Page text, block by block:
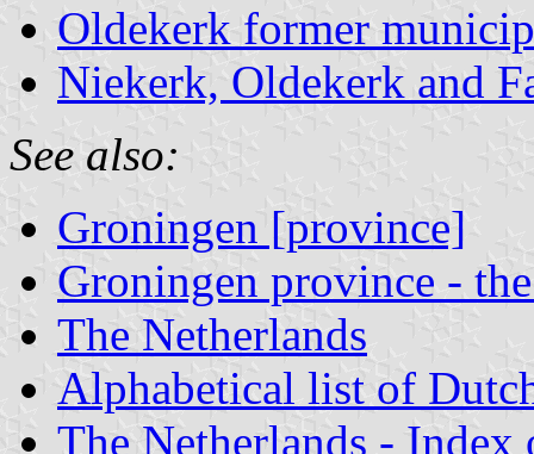
Oldekerk former
Niekerk, Oldekerk and
See also:
Groningen [province]
Groningen province -
The Netherlands
Alphabetical list of
The Netherlands - Index